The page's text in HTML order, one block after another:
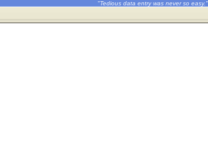
"Tedious data entry was never so easy."